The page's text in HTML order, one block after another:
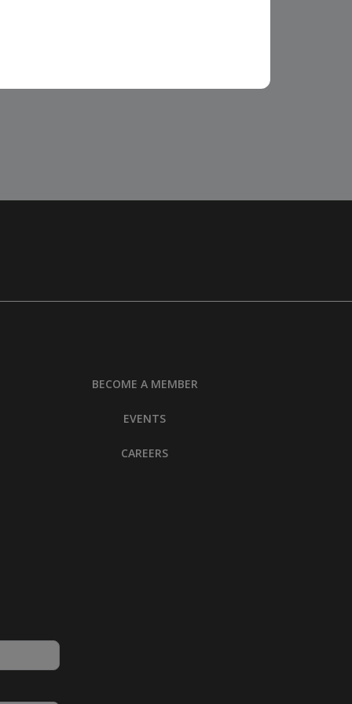
BECOME A MEMBER
EVENTS
CAREERS